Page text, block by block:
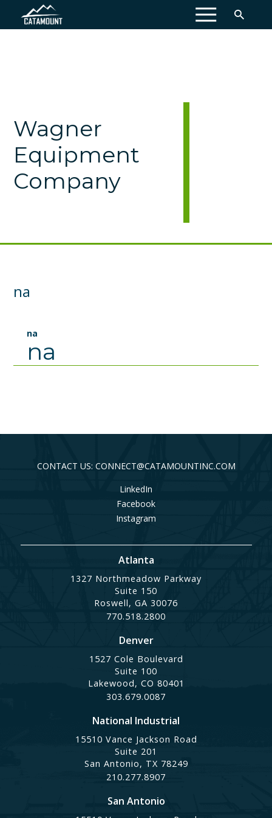
MENU
Wagner
Equipment
Company
na
na
na
CONTACT US: CONNECT@CATAMOUNTINC.COM
LinkedIn
Facebook
Instagram
Atlanta
1327 Northmeadow Parkway
Suite 150
Roswell, GA 30076
770.518.2800
Denver
1527 Cole Boulevard
Suite 100
Lakewood, CO 80401
303.679.0087
National Industrial
15510 Vance Jackson Road
Suite 201
San Antonio, TX 78249
210.277.8907
San Antonio